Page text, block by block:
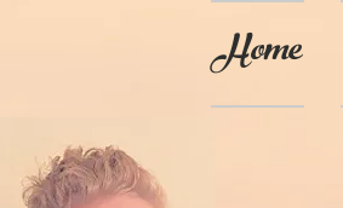
Home